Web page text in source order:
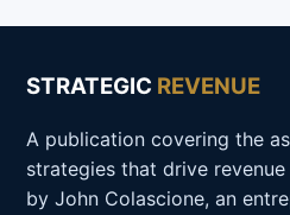
STRATEGIC REVENUE
A publication covering the
strategies that drive
by John Colascione, an